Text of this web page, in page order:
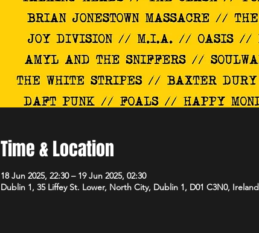
Time & Location
18 Jun 2025, 22:30 – 19 Jun 2025, 02:30
Dublin 1, 35 Liffey St. Lower, North City, Dublin 1, D01 C3N0, Ireland